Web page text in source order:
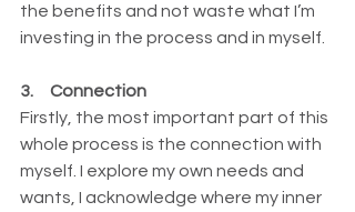
the benefits and not waste what I’m
investing in the process and in myself.
3.     Connection
Firstly, the most important part of this
whole process is the connection with
myself. I explore my own needs and
wants, I acknowledge where my inner